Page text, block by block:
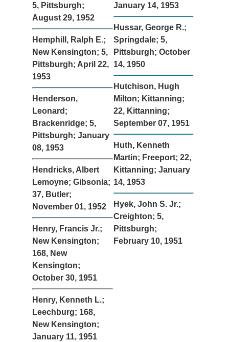
5, Pittsburgh;
August 29, 1952
Hemphill, Ralph E.;
New Kensington; 5,
Pittsburgh; April 22,
1953
Henderson,
Leonard;
Brackenridge; 5,
Pittsburgh; January
08, 1953
Hendricks, Albert
Lemoyne; Gibsonia;
37, Butler;
November 01, 1952
Henry, Francis Jr.;
New Kensington;
168, New
Kensington;
October 30, 1951
Henry, Kenneth L.;
Leechburg; 168,
New Kensington;
January 11, 1951
January 14, 1953
Hussar, George R.;
Springdale; 5,
Pittsburgh; October
14, 1950
Hutchison, Hugh
Milton; Kittanning;
22, Kittanning;
September 07, 1951
Huth, Kenneth
Martin; Freeport; 22,
Kittanning; January
14, 1953
Hyek, John S. Jr.;
Creighton; 5,
Pittsburgh;
February 10, 1951